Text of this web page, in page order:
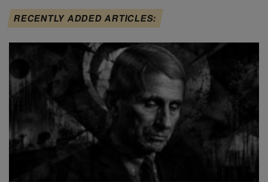
RECENTLY ADDED ARTICLES: